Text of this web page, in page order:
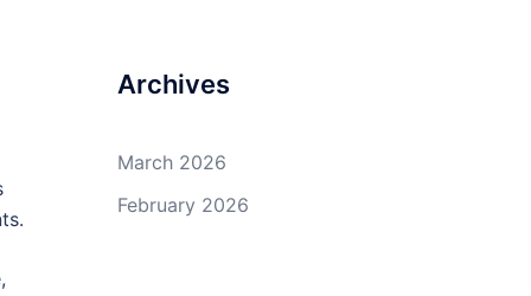
Archives
March 2026
February 2026